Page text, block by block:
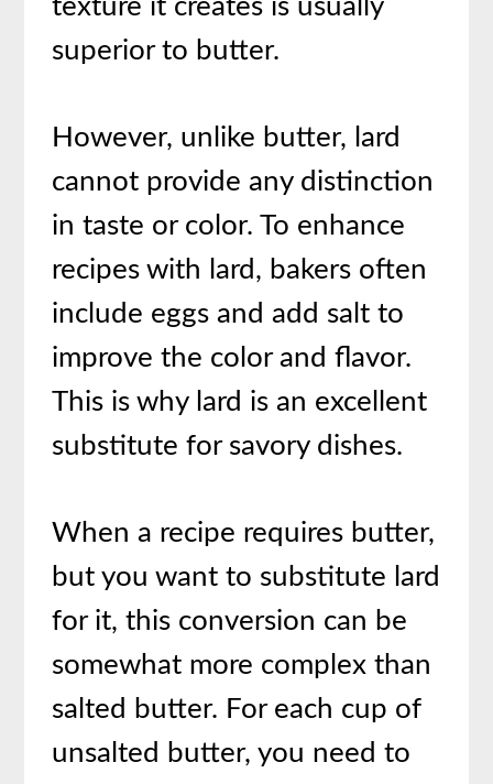
texture it creates is usually
superior to butter.
However, unlike butter, lard
cannot provide any distinction
in taste or color. To enhance
recipes with lard, bakers often
include eggs and add salt to
improve the color and flavor.
This is why lard is an excellent
substitute for savory dishes.
When a recipe requires butter,
but you want to substitute lard
for it, this conversion can be
somewhat more complex than
salted butter. For each cup of
unsalted butter, you need to